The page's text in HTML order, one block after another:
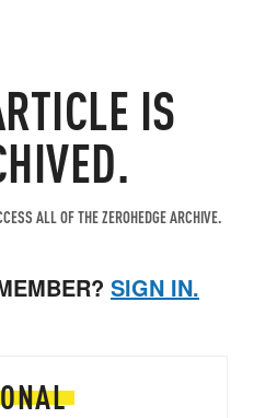
IS
ALL OF THE ZEROHEDGE ARCHIVE.
SIGN IN.